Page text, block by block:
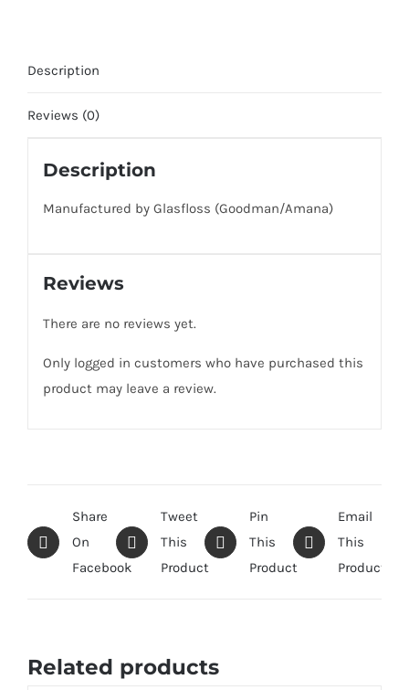
Pack
Filters)
Goodman
quantity
Description
Reviews (0)
Description
Manufactured by Glasfloss (Goodman/Amana)
Reviews
There are no reviews yet.
Only logged in customers who have purchased this
product may leave a review.
Share
On
Facebook
Tweet
This
Product
Pin
This
Product
Email
This
Product
Related products